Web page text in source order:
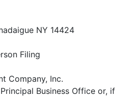
NY 14424
Filing
Company, Inc.
Business Office or, if